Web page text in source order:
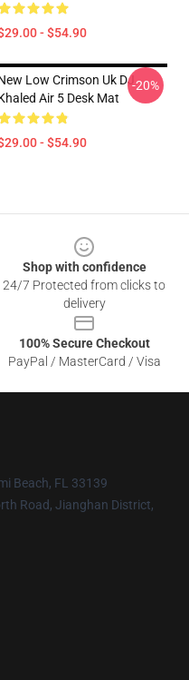
- $54.90
Low Crimson Uk DJ
Air 5 Desk Mat
- $54.90
-20%
Shop with confidence
24/7 Protected from clicks to
delivery
100% Secure Checkout
PayPal / MasterCard / Visa
Beach, FL 33139
Road, Jianghan District,